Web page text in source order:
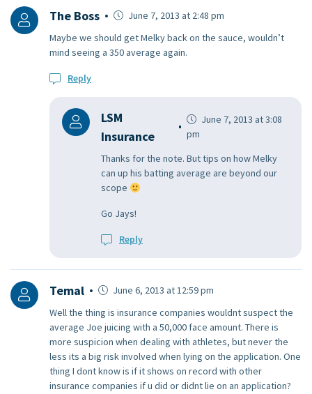
The Boss
June 7, 2013 at 2:48 pm
Maybe we should get Melky back on the sauce, wouldn’t
mind seeing a 350 average again.
Reply
LSM
Insurance
June 7, 2013 at 3:08
pm
Thanks for the note. But tips on how Melky
can up his batting average are beyond our
scope
Go Jays!
Reply
Temal
June 6, 2013 at 12:59 pm
Well the thing is insurance companies wouldnt suspect the
average Joe juicing with a 50,000 face amount. There is
more suspicion when dealing with athletes, but never the
less its a big risk involved when lying on the application. One
thing I dont know is if it shows on record with other
insurance companies if u did or didnt lie on an application?